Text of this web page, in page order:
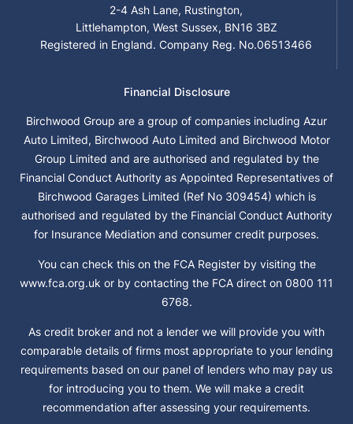
2-4 Ash Lane, Rustington,
Littlehampton, West Sussex, BN16 3BZ
Registered in England. Company Reg. No.06513466
Financial Disclosure
Birchwood Group are a group of companies including Azur
Auto Limited, Birchwood Auto Limited and Birchwood Motor
Group Limited and are authorised and regulated by the
Financial Conduct Authority as Appointed Representatives of
Birchwood Garages Limited (Ref No 309454) which is
authorised and regulated by the Financial Conduct Authority
for Insurance Mediation and consumer credit purposes.
You can check this on the FCA Register by visiting the
www.fca.org.uk or by contacting the FCA direct on 0800 111
6768.
As credit broker and not a lender we will provide you with
comparable details of firms most appropriate to your lending
requirements based on our panel of lenders who may pay us
for introducing you to them. We will make a credit
recommendation after assessing your requirements.